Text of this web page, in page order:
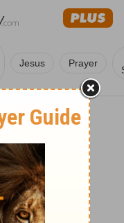
Jesus Prayer
about